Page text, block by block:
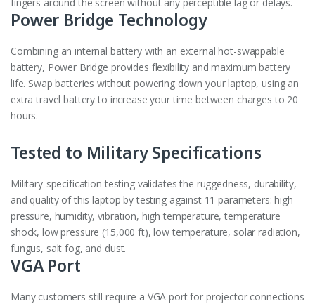
Power Bridge Technology
Combining an internal battery with an external hot-swappable
battery, Power Bridge provides flexibility and maximum battery
life. Swap batteries without powering down your laptop, using an
extra travel battery to increase your time between charges to 20
hours.
Tested to Military Specifications
Military-specification testing validates the ruggedness, durability,
and quality of this laptop by testing against 11 parameters: high
pressure, humidity, vibration, high temperature, temperature
shock, low pressure (15,000 ft), low temperature, solar radiation,
fungus, salt fog, and dust.
VGA Port
Many customers still require a VGA port for projector connections